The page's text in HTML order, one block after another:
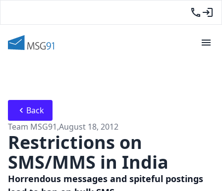
Back
Team MSG91,August 18, 2012
Restrictions on
SMS/MMS in India
Horrendous messages and spiteful postings